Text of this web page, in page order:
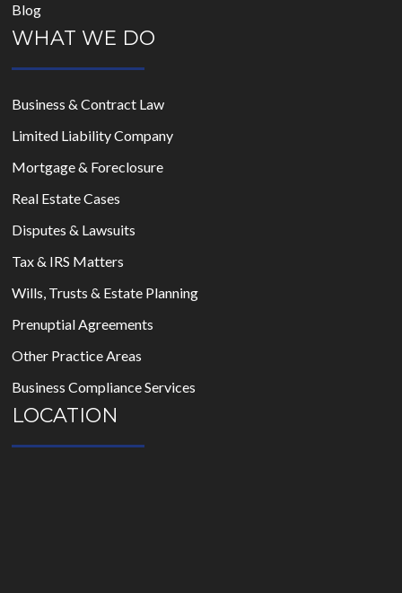
Blog
WHAT WE DO
Business & Contract Law
Limited Liability Company
Mortgage & Foreclosure
Real Estate Cases
Disputes & Lawsuits
Tax & IRS Matters
Wills, Trusts & Estate Planning
Prenuptial Agreements
Other Practice Areas
Business Compliance Services
LOCATION